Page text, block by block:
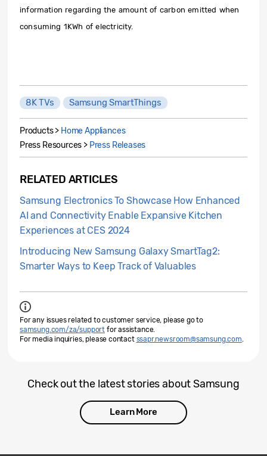
information regarding the amount of carbon emitted when
consuming 1KWh of electricity.
8K TVs Samsung SmartThings
Products > Home Appliances
Press Resources > Press Releases
RELATED ARTICLES
Samsung Electronics To Showcase How Enhanced
AI and Connectivity Enable Expansive Kitchen
Experiences at CES 2024
Introducing New Samsung Galaxy SmartTag2:
Smarter Ways to Keep Track of Valuables
For any issues related to customer service, please go to
samsung.com/za/support for assistance.
For media inquiries, please contact ssapr.newsroom@samsung.com
Check out the latest stories about Samsung
Learn More